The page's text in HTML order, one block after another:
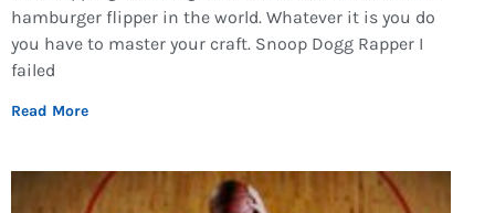
hamburger flipper in the world. Whatever it is you do
you have to master your craft. Snoop Dogg Rapper I
failed
Read More